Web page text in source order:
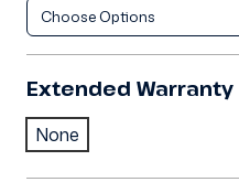
Extended Warranty
None